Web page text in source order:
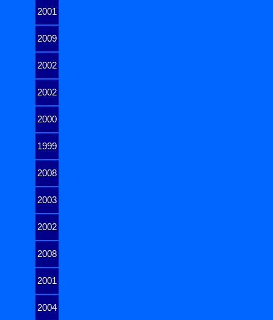
2001
2009
2002
2002
2000
1999
2008
2003
2002
2008
2001
2004